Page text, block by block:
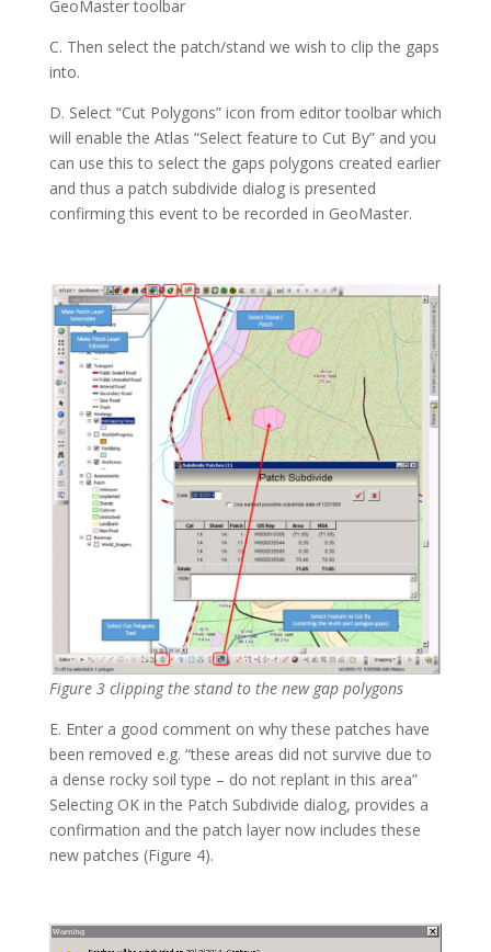
GeoMaster toolbar
C. Then select the patch/stand we wish to clip the gaps
into.
D. Select “Cut Polygons” icon from editor toolbar which
will enable the Atlas “Select feature to Cut By” and you
can use this to select the gaps polygons created earlier
and thus a patch subdivide dialog is presented
confirming this event to be recorded in GeoMaster.
Figure 3 clipping the stand to the new gap polygons
E. Enter a good comment on why these patches have
been removed e.g. “these areas did not survive due to
a dense rocky soil type – do not replant in this area”
Selecting OK in the Patch Subdivide dialog, provides a
confirmation and the patch layer now includes these
new patches (Figure 4).